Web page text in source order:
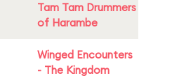
Tam Tam Drummers
of Harambe
Winged Encounters
- The Kingdom